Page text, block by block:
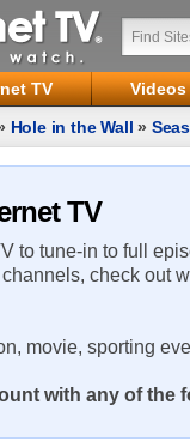
TV Videos
Hole in the Wall »
TV
to tune-in to full
check out
movie, sporting
with any of the